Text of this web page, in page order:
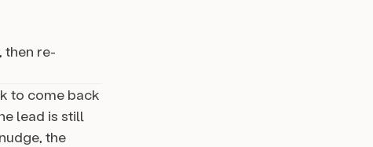
then re-
to come back
lead is still
the